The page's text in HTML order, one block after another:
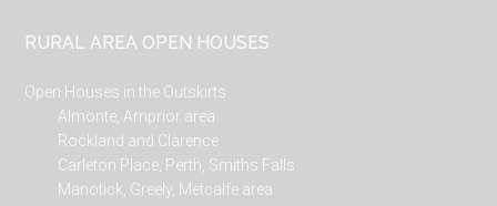
RURAL AREA OPEN HOUSES
Open Houses in the Outskirts
Almonte, Arnprior area
Rockland and Clarence
Carleton Place, Perth, Smiths Falls
Manotick, Greely, Metcalfe area